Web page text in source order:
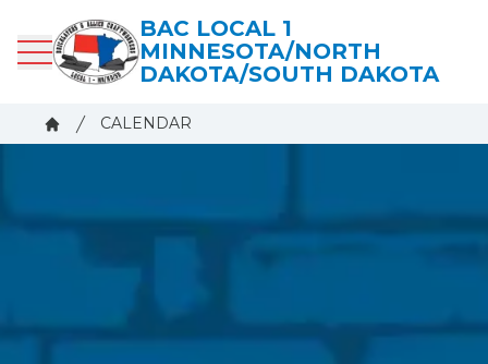
main
BAC LOCAL 1
MINNESOTA/NORTH
DAKOTA/SOUTH DAKOTA
Breadcrumb
Home
CALENDAR